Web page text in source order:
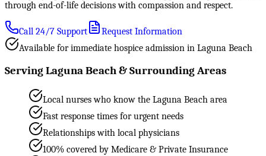
through end-of-life decisions with compassion and respect.
Call 24/7 Support
Request Information
Available for immediate hospice admission in Laguna Beach
Serving Laguna Beach & Surrounding Areas
Local nurses who know the Laguna Beach area
Fast response times for urgent needs
Relationships with local physicians
100% covered by Medicare & Private Insurance